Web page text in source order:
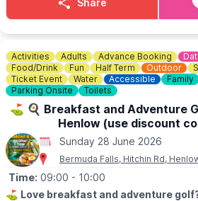
☎️ Phone:07944 431757
Check onFacebookincase of any last
Share
Activities Adults Advance Booking
Food/Drink
Fun Half Term Outdoor
Ticket Event
Water Accessible Family
Parking Onsite
Toilets
⛳️ 🍳 Breakfast and Adventure
Henlow (use discount
Sunday 28 June 2026
Bermuda Falls, Hitchin Rd,
Time: 09:00 - 10:00
⛳️ Love breakfast and adventure